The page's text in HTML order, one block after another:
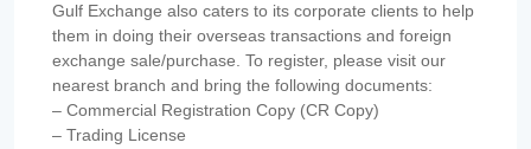
Gulf Exchange also caters to its corporate clients to help
them in doing their overseas transactions and foreign
exchange sale/purchase. To register, please visit our
nearest branch and bring the following documents:
– Commercial Registration Copy (CR Copy)
– Trading License